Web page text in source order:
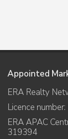
Appointed
ERA Realty
Licence
ERA APAC
319394